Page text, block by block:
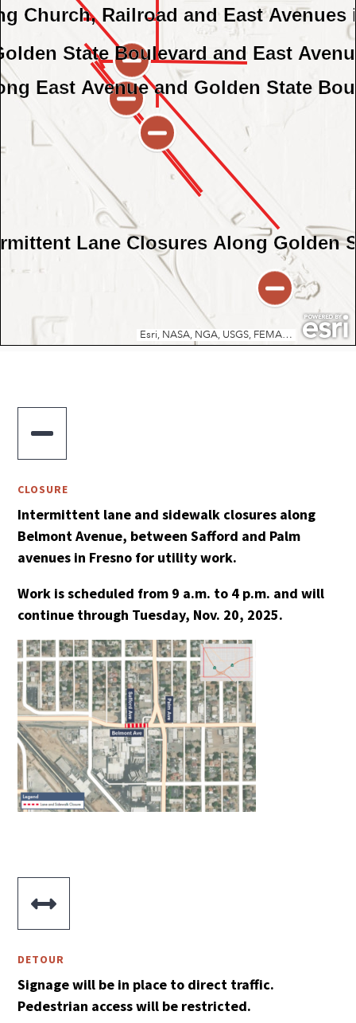

CLOSURE
Intermittent lane and sidewalk closures along
Belmont Avenue, between Safford and Palm
avenues in Fresno for utility work.
Work is scheduled from 9 a.m. to 4 p.m. and will
continue through Tuesday, Nov. 20, 2025.

DETOUR
Signage will be in place to direct traffic.
Pedestrian access will be restricted.